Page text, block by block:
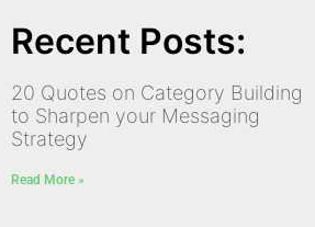
Recent Posts:
20 Quotes on Category Building
to Sharpen your Messaging
Strategy
Read More »